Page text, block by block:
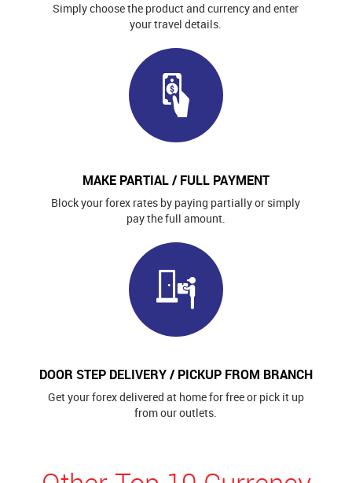
Simply choose the product and currency and enter
your travel details.
MAKE PARTIAL / FULL PAYMENT
Block your forex rates by paying partially or simply
pay the full amount.
DOOR STEP DELIVERY / PICKUP FROM BRANCH
Get your forex delivered at home for free or pick it up
from our outlets.